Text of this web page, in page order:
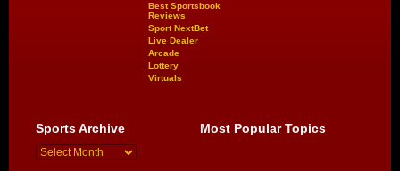
Best Sportsbook
Reviews
Sport NextBet
Live Dealer
Arcade
Lottery
Virtuals
Sports Archive Most Popular Topics